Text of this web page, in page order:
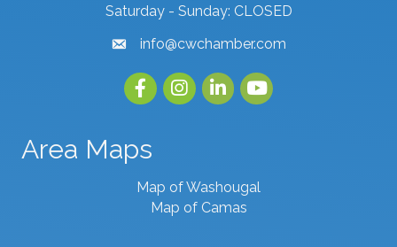
Saturday - Sunday: CLOSED
emailinfo@cwchamber.com
FacebookInstagramlinked inyoutube
Area Maps
Map of Washougal
Map of Camas